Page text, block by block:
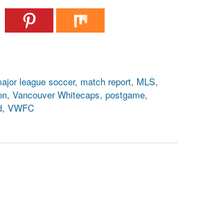
league soccer, match report, MLS,
,Vancouver Whitecaps,postgame,
,VWFC